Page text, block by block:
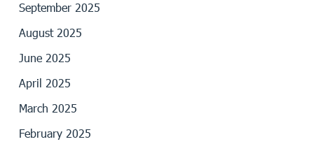
September 2025
August 2025
June 2025
April 2025
March 2025
February 2025